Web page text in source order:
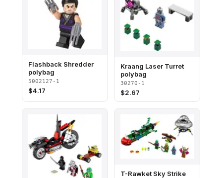
Flashback Shredder
polybag
5002127-1
$4.17
Kraang Laser Turret
polybag
30270-1
$2.67
T-Rawket Sky Strike